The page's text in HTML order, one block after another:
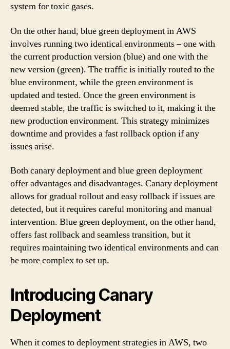
system for toxic gases.
On the other hand, blue green deployment in AWS
involves running two identical environments – one with
the current production version (blue) and one with the
new version (green). The traffic is initially routed to the
blue environment, while the green environment is
updated and tested. Once the green environment is
deemed stable, the traffic is switched to it, making it the
new production environment. This strategy minimizes
downtime and provides a fast rollback option if any
issues arise.
Both canary deployment and blue green deployment
offer advantages and disadvantages. Canary deployment
allows for gradual rollout and easy rollback if issues are
detected, but it requires careful monitoring and manual
intervention. Blue green deployment, on the other hand,
offers fast rollback and seamless transition, but it
requires maintaining two identical environments and can
be more complex to set up.
Introducing Canary
Deployment
When it comes to deployment strategies in AWS, two